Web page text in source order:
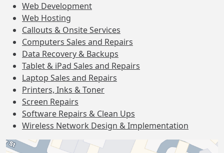
Web Development
Web Hosting
Callouts & Onsite Services
Computers Sales and Repairs
Data Recovery & Backups
Tablet & iPad Sales and Repairs
Laptop Sales and Repairs
Printers, Inks & Toner
Screen Repairs
Software Repairs & Clean Ups
Wireless Network Design & Implementation